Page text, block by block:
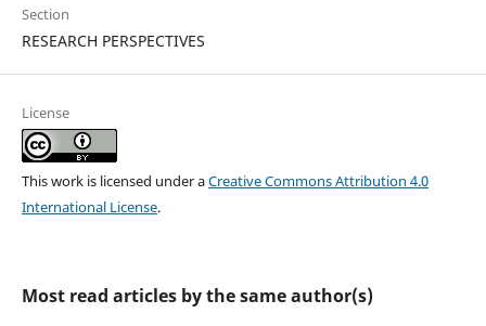
Section
RESEARCH PERSPECTIVES
License
This work is licensed under aCreative Commons Attribution 4.0
International License.
Most read articles by the same author(s)